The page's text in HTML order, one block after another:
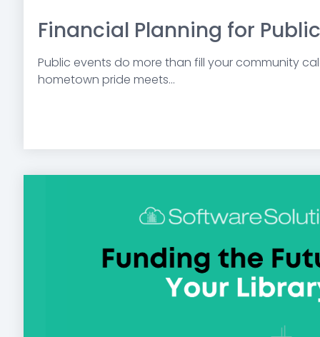
Financial Planning for
Public events do more than fill your community
hometown pride meets...